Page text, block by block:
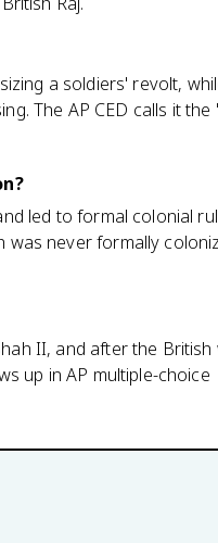
a soldiers' revolt,
The AP CED calls it the
led to formal colonial
was never formally
II, and after the British
up in AP multiple-choice